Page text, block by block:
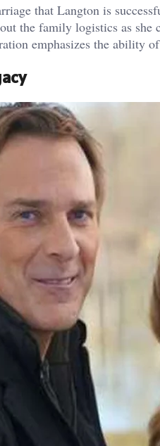
that Langton is
the family logistics as
emphasizes the ability